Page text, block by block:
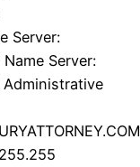
Server:
Name Server:
Administrative